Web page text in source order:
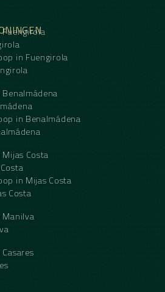
in Fuengirola
in Benalmádena
Costa
in Mijas Costa
Costa